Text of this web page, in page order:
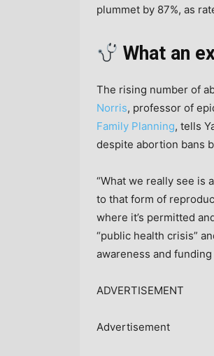
plummet by 87%, as
What an
The rising number of
Norris, professor of
Family Planning, tells
despite abortion bans
“What we really see is
to that form of
where it’s permitted
“public health crisis”
awareness and
ADVERTISEMENT
Advertisement